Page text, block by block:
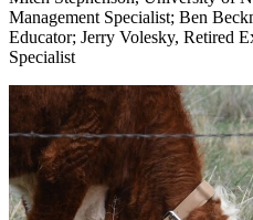
Management Specialist; Ben
Educator; Jerry Volesky, Retired
Specialist